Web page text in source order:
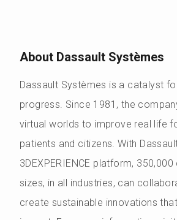
About Dassault Systèmes
Dassault Systèmes is a catalyst
progress. Since 1981, the
virtual worlds to improve real life
patients and citizens. With
3DEXPERIENCE platform,
sizes, in all industries, can
create sustainable innovations